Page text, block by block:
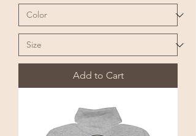
Add to Cart